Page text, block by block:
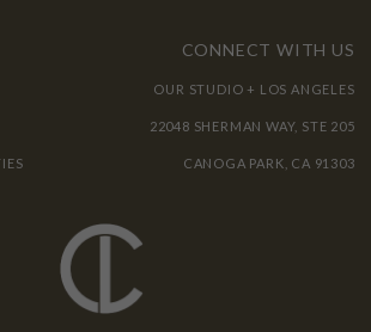
CONNECT WITH US
OUR STUDIO + LOS ANGELES
22048 SHERMAN WAY, STE 205
CANOGA PARK, CA 91303